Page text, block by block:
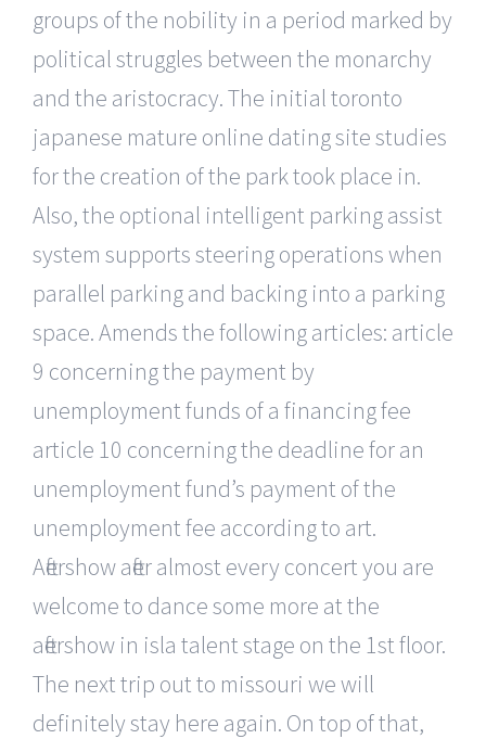
groups of the nobility in a period marked by
political struggles between the monarchy
and the aristocracy. The initial toronto
japanese mature online dating site studies
for the creation of the park took place in.
Also, the optional intelligent parking assist
system supports steering operations when
parallel parking and backing into a parking
space. Amends the following articles: article
9 concerning the payment by
unemployment funds of a financing fee
article 10 concerning the deadline for an
unemployment fund’s payment of the
unemployment fee according to art.
Aftershow after almost every concert you are
welcome to dance some more at the
aftershow in isla talent stage on the 1st floor.
The next trip out to missouri we will
definitely stay here again. On top of that,